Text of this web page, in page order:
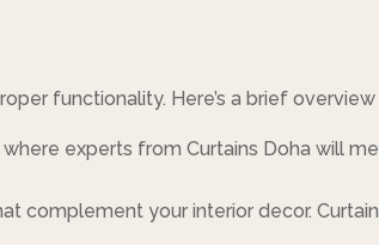
functionality. Here’s a brief
experts from Curtains Doha will
complement your interior decor.